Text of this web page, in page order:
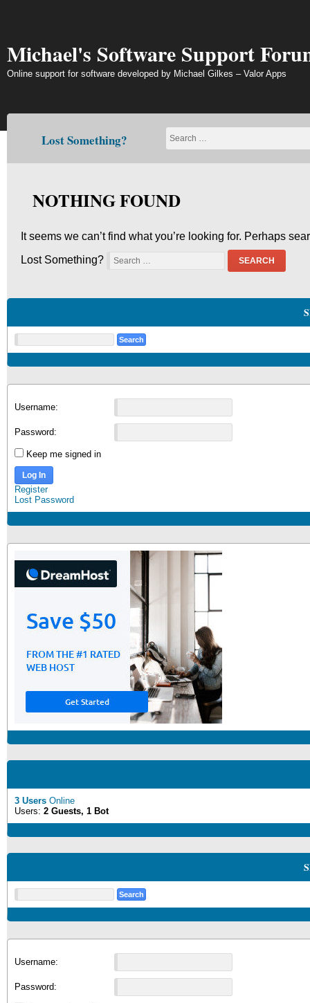
Michael's Software Support
Online support for software developed by Michael Gilkes – Valor Apps
Lost Something?
NOTHING FOUND
It seems we can’t find what you’re looking for. Perhaps
Lost Something?
SEARCH
Username:
Password:
Keep me signed in
Log In
Register
Lost Password
3 Users Online
Users: 2 Guests, 1 Bot
Username:
Password: